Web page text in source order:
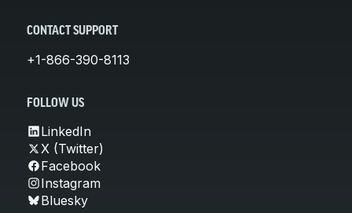
CONTACT SUPPORT
+1-866-390-8113
FOLLOW US
LinkedIn
X (Twitter)
Facebook
Instagram
Bluesky